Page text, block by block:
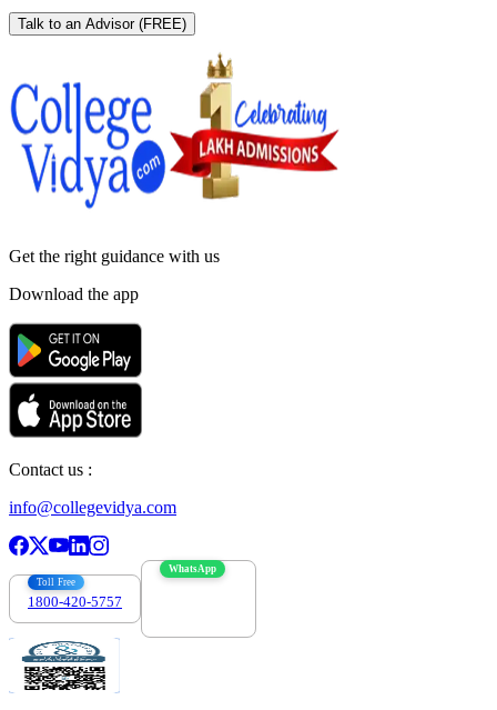
Talk to an Advisor (FREE)
Get the right guidance with us
Download the app
Contact us :
info@collegevidya.com
Toll Free
1800-420-5757
WhatsApp